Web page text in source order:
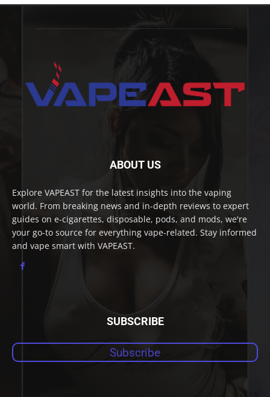
ABOUT US
Explore VAPEAST for the latest insights into the vaping
world. From breaking news and in-depth reviews to expert
guides on e-cigarettes, disposable, pods, and mods, we're
your go-to source for everything vape-related. Stay informed
and vape smart with VAPEAST.
SUBSCRIBE
Subscribe